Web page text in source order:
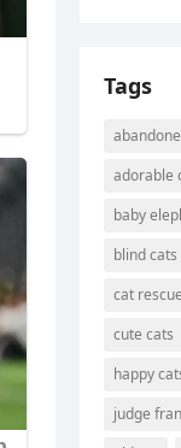
Tags
adorable
baby
blind cats
cat rescue
cute cats
happy
judge